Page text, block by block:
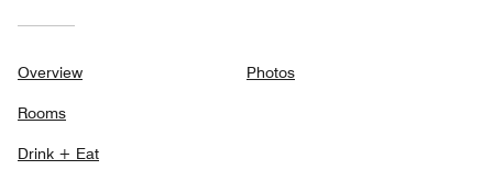
Overview
Rooms
Drink + Eat
Photos